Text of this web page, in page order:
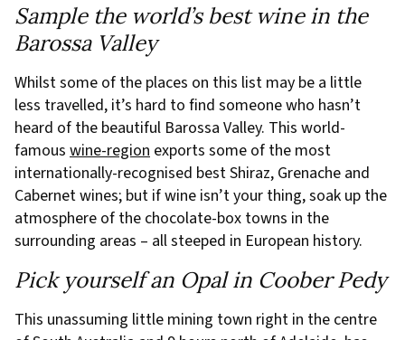
Sample the world’s best wine in the
Barossa Valley
Whilst some of the places on this list may be a little
less travelled, it’s hard to find someone who hasn’t
heard of the beautiful Barossa Valley. This world-
famous wine-region exports some of the most
internationally-recognised best Shiraz, Grenache and
Cabernet wines; but if wine isn’t your thing, soak up the
atmosphere of the chocolate-box towns in the
surrounding areas – all steeped in European history.
Pick yourself an Opal in Coober Pedy
This unassuming little mining town right in the centre